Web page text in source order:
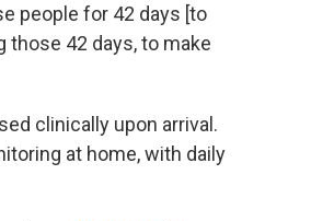
people for 42 days [to
those 42 days, to make
clinically upon arrival.
at home, with daily